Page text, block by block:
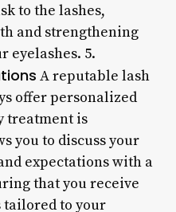
to the lashes,
and strengthening
eyelashes. 5.
A reputable lash
offer personalized
treatment is
you to discuss your
expectations with a
that you receive
tailored to your